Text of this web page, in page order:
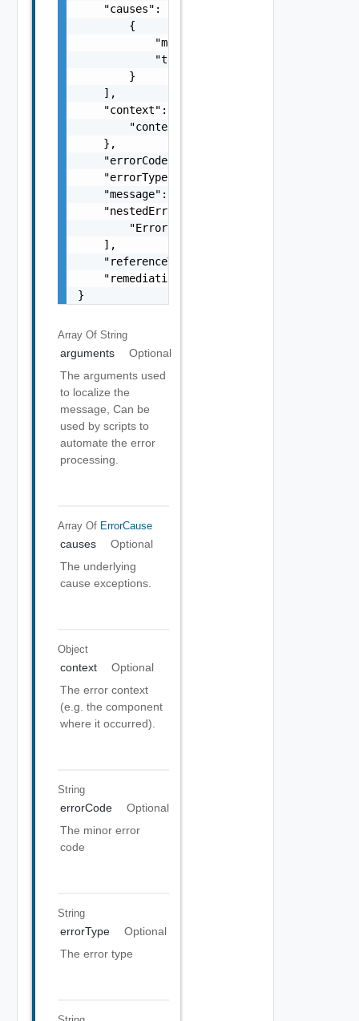
    "causes": [
        {
            "message": "string",
            "type": "string"
        }
    ],
    "context": {
        "context": "string"
    },
    "errorCode": "string",
    "errorType": "string",
    "message": "string",
    "nestedErrors": [
        "Error Object"
    ],
    "referenceToken": "string",
    "remediationMessage": "string"
}
Array Of String
arguments
Optional
The arguments used
to localize the
message, Can be
used by scripts to
automate the error
processing.
Array Of ErrorCause
causes
Optional
The underlying
cause exceptions.
Object
context
Optional
The error context
(e.g. the component
where it occurred).
String
errorCode
Optional
The minor error
code
String
errorType
Optional
The error type